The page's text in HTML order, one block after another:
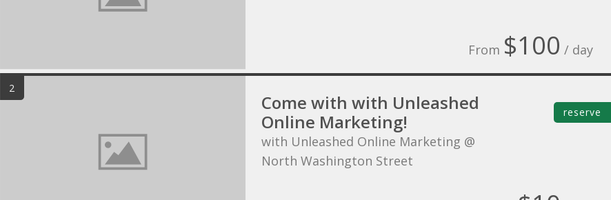
From $100 / day
2
Come with with Unleashed
Online Marketing!
with Unleashed Online Marketing @
North Washington Street
reserve